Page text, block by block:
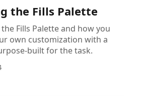
the Fills Palette
Fills Palette and how you
own customization with a
built for the task.